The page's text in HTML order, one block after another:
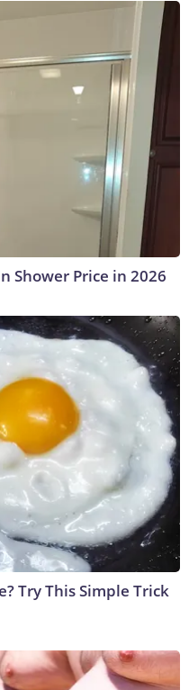
Shower Price in 2026
Try This Simple Trick